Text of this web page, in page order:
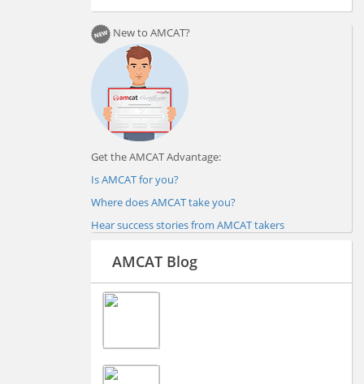
New to AMCAT?
Get the AMCAT Advantage:
Is AMCAT for you?
Where does AMCAT take you?
Hear success stories from AMCAT takers
AMCAT Blog